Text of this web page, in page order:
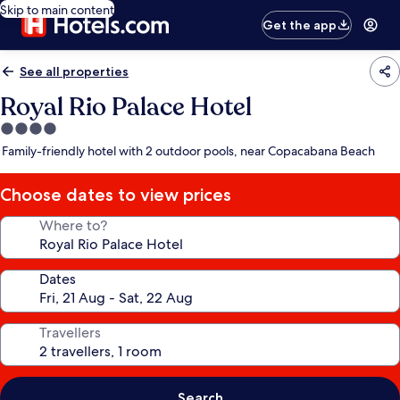
Skip to main content
Get the app
See all properties
Royal Rio Palace Hotel
4.0
star
Family-friendly hotel with 2 outdoor pools, near Copacabana Beach
Choose dates to view prices
Where to?
Dates
Travellers